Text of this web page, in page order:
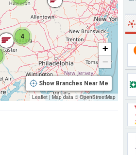
4
+
−
Show Branches Near Me
Leaflet |Map data ©OpenStreetMap